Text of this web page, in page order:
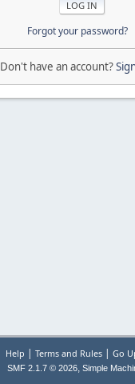
Forgot your password?
Don't have an account?
Help | Terms and Rules| Go
SMF 2.1.7 © 2026, Simple